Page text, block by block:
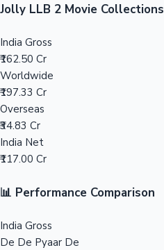
Mollywood News
Jolly LLB 2 Movie Collections
India Gross
₹162.50 Cr
Worldwide
₹197.33 Cr
Overseas
₹34.83 Cr
India Net
₹117.00 Cr
📊 Performance Comparison
India Gross
De De Pyaar De